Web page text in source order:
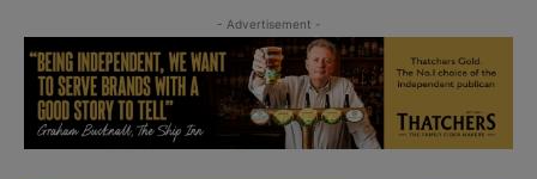
- Advertisement -